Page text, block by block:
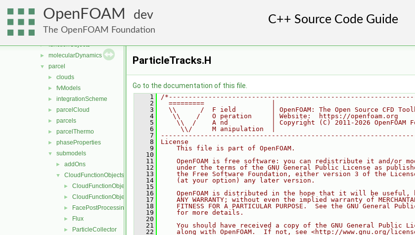
OpenFOAM dev
The OpenFOAM Foundation
lagrangian
basic
DSMC
► functionObjects
► molecularDynamics
▼ parcel
► clouds
► fvModels
► integrationScheme
► parcelCloud
► parcels
► parcelThermo
► phaseProperties
▼ submodels
► addOns
▼ CloudFunctionObjects
► CloudFunctionObject
► CloudFunctionObjectList
► FacePostProcessing
► Flux
► ParticleCollector
ParticleTracks.H
Go to the documentation of this file.
    1
/
    2
  =========                 |
    3
\\      /  F ield         | OpenFOAM: The Open Source CFD
    4
   \\    /   O peration     | Website:  https://openfoam.org
    5
\\  /    A nd           | Copyright (C) 2011-2026 OpenFOAM
    6
     \\/     M anipulation  |
    7
    8
License
    9
    This file is part of OpenFOAM.
   10
   11
OpenFOAM is free software: you can redistribute it and/or
   12
under the terms of the GNU General Public License as
   13
the Free Software Foundation, either version 3 of the
   14
    (at your option) any later version.
   15
   16
OpenFOAM is distributed in the hope that it will be useful,
   17
ANY WARRANTY; without even the implied warranty of
   18
FITNESS FOR A PARTICULAR PURPOSE.  See the GNU General
   19
    for more details.
   20
   21
You should have received a copy of the GNU General Public
   22
along with OpenFOAM.  If not, see <http://www.gnu.org/